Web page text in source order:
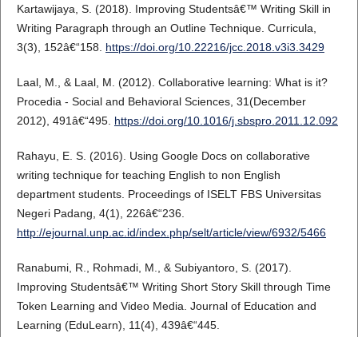
Kartawijaya, S. (2018). Improving Studentsâ€™ Writing Skill in
Writing Paragraph through an Outline Technique. Curricula,
3(3), 152â€“158. https://doi.org/10.22216/jcc.2018.v3i3.3429
Laal, M., & Laal, M. (2012). Collaborative learning: What is it?
Procedia - Social and Behavioral Sciences, 31(December
2012), 491â€“495. https://doi.org/10.1016/j.sbspro.2011.12.092
Rahayu, E. S. (2016). Using Google Docs on collaborative
writing technique for teaching English to non English
department students. Proceedings of ISELT FBS Universitas
Negeri Padang, 4(1), 226â€“236.
http://ejournal.unp.ac.id/index.php/selt/article/view/6932/5466
Ranabumi, R., Rohmadi, M., & Subiyantoro, S. (2017).
Improving Studentsâ€™ Writing Short Story Skill through Time
Token Learning and Video Media. Journal of Education and
Learning (EduLearn), 11(4), 439â€“445.